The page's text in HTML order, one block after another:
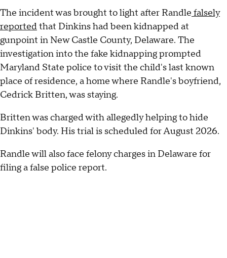
The incident was brought to light after Randle falsely
reportedthat Dinkins had been kidnapped at
gunpoint in New Castle County, Delaware. The
investigation into the fake kidnapping prompted
Maryland State police to visit the child's last known
place of residence, a home where Randle's boyfriend,
Cedrick Britten, was staying.
Britten was charged with allegedly helping to hide
Dinkins' body. His trial is scheduled for August 2026.
Randle will also face felony charges in Delaware for
filing a false police report.